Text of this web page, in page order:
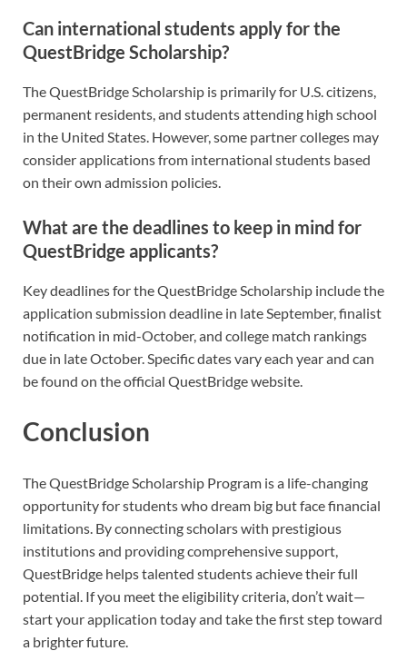
Can international students apply for the
QuestBridge Scholarship?
The QuestBridge Scholarship is primarily for U.S. citizens,
permanent residents, and students attending high school
in the United States. However, some partner colleges may
consider applications from international students based
on their own admission policies.
What are the deadlines to keep in mind for
QuestBridge applicants?
Key deadlines for the QuestBridge Scholarship include the
application submission deadline in late September, finalist
notification in mid-October, and college match rankings
due in late October. Specific dates vary each year and can
be found on the official QuestBridge website.
Conclusion
The QuestBridge Scholarship Program is a life-changing
opportunity for students who dream big but face financial
limitations. By connecting scholars with prestigious
institutions and providing comprehensive support,
QuestBridge helps talented students achieve their full
potential. If you meet the eligibility criteria, don’t wait—
start your application today and take the first step toward
a brighter future.